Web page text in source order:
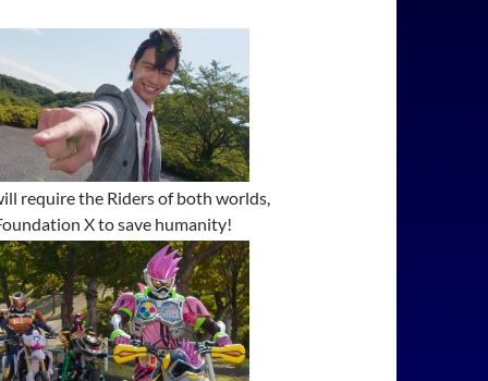
require the Riders of both worlds,
X to save humanity!